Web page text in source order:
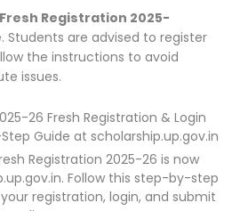
Registration 2025-
Students are advised to register
the instructions to avoid
issues.
26 Fresh Registration & Login
Guide at scholarship.up.gov.in
Registration 2025-26 is now
Follow this step-by-step
registration, login, and submit